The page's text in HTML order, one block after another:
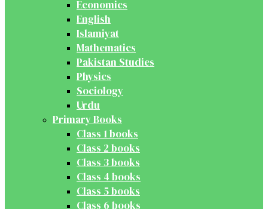
Economics
English
Islamiyat
Mathematics
Pakistan Studies
Physics
Sociology
Urdu
Primary Books
Class 1 books
Class 2 books
Class 3 books
Class 4 books
Class 5 books
Class 6 books